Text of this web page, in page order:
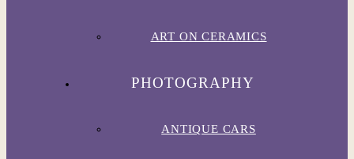
ART ON CERAMICS
PHOTOGRAPHY
ANTIQUE CARS